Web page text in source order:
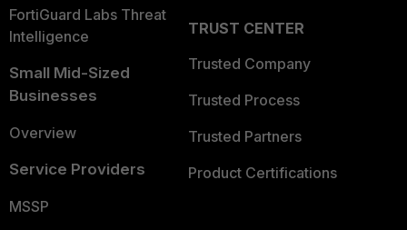
FortiGuard Labs Threat
Intelligence
Small Mid-Sized
Businesses
Overview
Service Providers
MSSP
TRUST CENTER
Trusted Company
Trusted Process
Trusted Partners
Product Certifications